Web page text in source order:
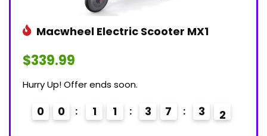
Macwheel Electric Scooter MX1
$339.99
Hurry Up! Offer ends soon.
0 0 1 1 3 7 3 0
1